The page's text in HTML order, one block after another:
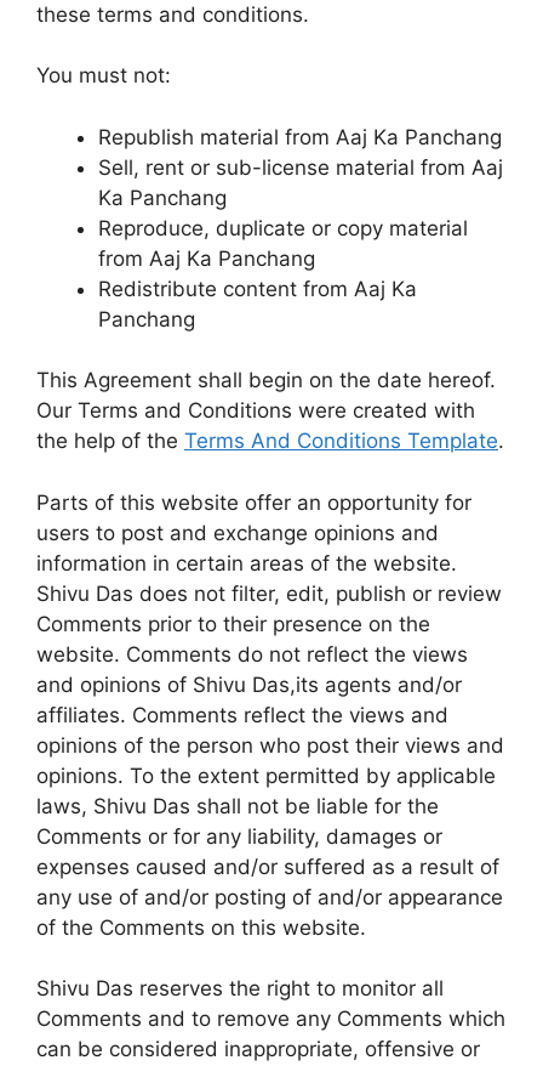
these terms and conditions.
You must not:
Republish material from Aaj Ka Panchang
Sell, rent or sub-license material from Aaj
Ka Panchang
Reproduce, duplicate or copy material
from Aaj Ka Panchang
Redistribute content from Aaj Ka
Panchang
This Agreement shall begin on the date hereof.
Our Terms and Conditions were created with
the help of the Terms And Conditions Template.
Parts of this website offer an opportunity for
users to post and exchange opinions and
information in certain areas of the website.
Shivu Das does not filter, edit, publish or review
Comments prior to their presence on the
website. Comments do not reflect the views
and opinions of Shivu Das,its agents and/or
affiliates. Comments reflect the views and
opinions of the person who post their views and
opinions. To the extent permitted by applicable
laws, Shivu Das shall not be liable for the
Comments or for any liability, damages or
expenses caused and/or suffered as a result of
any use of and/or posting of and/or appearance
of the Comments on this website.
Shivu Das reserves the right to monitor all
Comments and to remove any Comments which
can be considered inappropriate, offensive or